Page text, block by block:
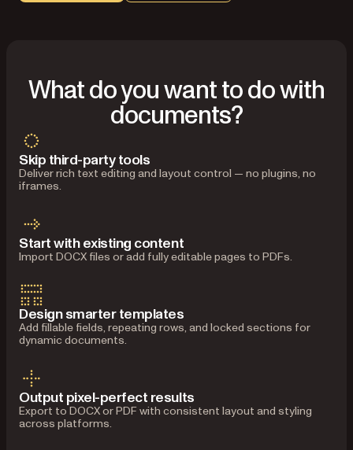
What do you want to do with
documents?
Skip third-party tools
Deliver rich text editing and layout control — no plugins, no
iframes.
Start with existing content
Import DOCX files or add fully editable pages to PDFs.
Design smarter templates
Add fillable fields, repeating rows, and locked sections for
dynamic documents.
Output pixel-perfect results
Export to DOCX or PDF with consistent layout and styling
across platforms.